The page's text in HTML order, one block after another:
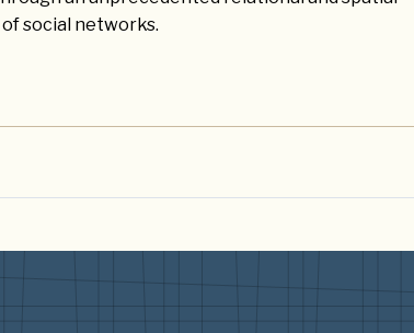
of social networks.